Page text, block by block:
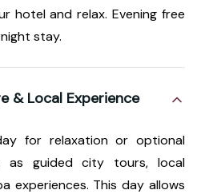
hotel and relax. Evening free
stay.
& Local Experience
for relaxation or optional
as guided city tours, local
experiences. This day allows